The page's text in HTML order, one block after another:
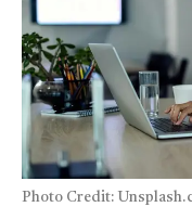
Photo Credit: